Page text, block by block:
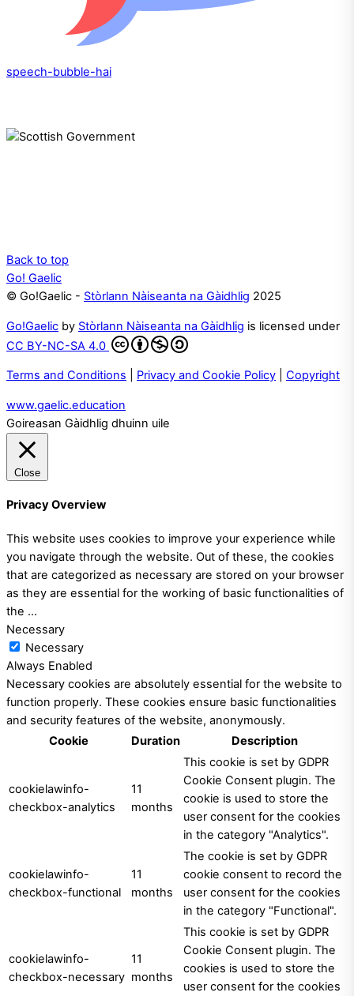
speech-bubble-hai
Back to top
Go! Gaelic
© Go!Gaelic - Stòrlann Nàiseanta na Gàidhlig 2025
Go!Gaelic by Stòrlann Nàiseanta na Gàidhlig is licensed under
CC BY-NC-SA 4.0
Terms and Conditions Privacy and Cookie Policy Copyright
www.gaelic.education
Goireasan Gàidhlig dhuinn uile
Close
Privacy Overview
This website uses cookies to improve your experience while
you navigate through the website. Out of these, the cookies
that are categorized as necessary are stored on your browser
as they are essential for the working of basic functionalities of
the ...
Necessary
Necessary
Always Enabled
Necessary cookies are absolutely essential for the website to
function properly. These cookies ensure basic functionalities
and security features of the website, anonymously.
Cookie
Duration Description
cookielawinfo-
checkbox-analytics
11
months
This cookie is set by GDPR
Cookie Consent plugin. The
cookie is used to store the
user consent for the cookies
in the category "Analytics".
cookielawinfo-
checkbox-functional
11
months
The cookie is set by GDPR
cookie consent to record the
user consent for the cookies
in the category "Functional".
cookielawinfo-
checkbox-necessary
11
months
This cookie is set by GDPR
Cookie Consent plugin. The
cookies is used to store the
user consent for the cookies